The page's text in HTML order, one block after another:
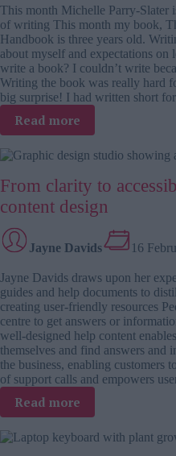
training,
learning
and
talent
development
This month Michelle Parry-Slater
of writing This month my book,
Handbook is three years old.
about myself and expectations
write a book? I couldn’t write
Writing the book was really hard
big surprise! I had written short
Read more
Learning
from
life:
writing
a
book
From clarity to
content design
Jayne Davids 16
Jayne Davids draws upon her
guides and help documents to
creating user-friendly resources
centre to get answers or
well-designed help content
themselves and find answers
the business, enabling customers
of support calls and empowers
Read more
From
clarity